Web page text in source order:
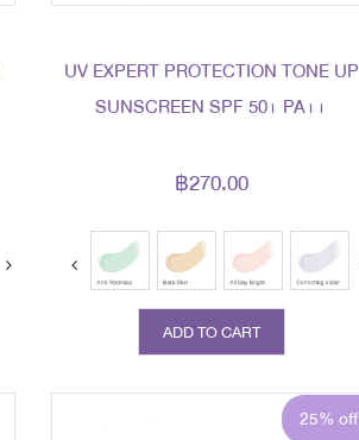
UV EXPERT PROTECTION TONE UP
SUNSCREEN SPF 50+ PA++
฿270.00
ADD TO CART
next
25% off